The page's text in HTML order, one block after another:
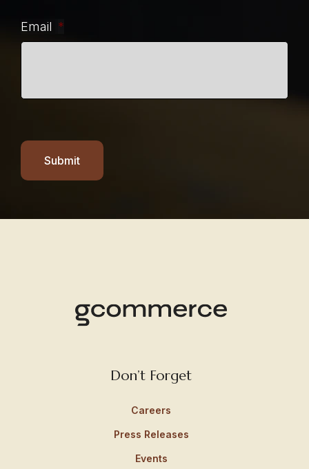
Email *
Submit
Don’t Forget
Careers
Press Releases
Events